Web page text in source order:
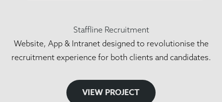
Staffline Recruitment
Website, App & Intranet designed to revolutionise the
recruitment experience for both clients and candidates.
VIEW PROJECT